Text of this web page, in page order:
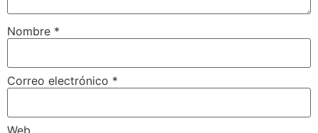
Nombre *
Correo electrónico *
Web